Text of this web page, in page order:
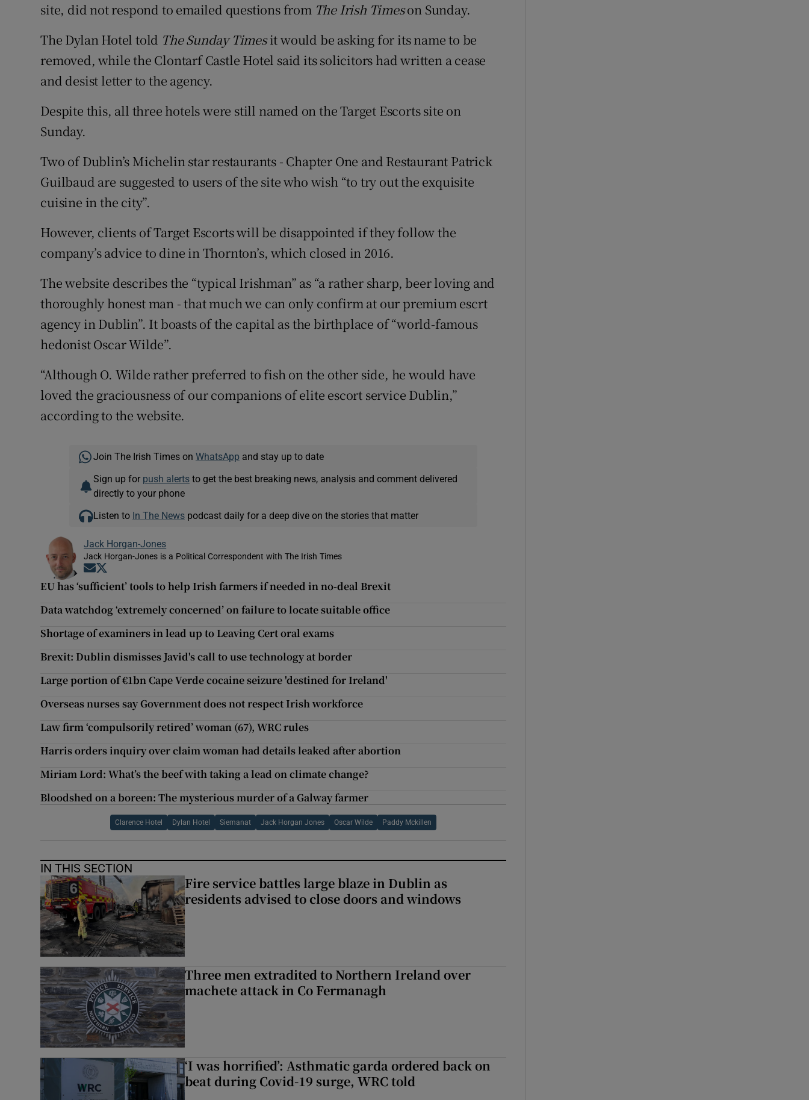
site, did not respond to emailed questions from The Irish Timeson Sunday.
The Dylan Hotel told The Sunday Timesit would be asking for its name to be
removed, while the Clontarf Castle Hotel said its solicitors had written a cease
and desist letter to the agency.
Despite this, all three hotels were still named on the Target Escorts site on
Sunday.
Two of Dublin’s Michelin star restaurants - Chapter One and Restaurant Patrick
Guilbaud are suggested to users of the site who wish “to try out the exquisite
cuisine in the city”.
However, clients of Target Escorts will be disappointed if they follow the
company’s advice to dine in Thornton’s, which closed in 2016.
The website describes the “typical Irishman” as “a rather sharp, beer loving and
thoroughly honest man - that much we can only confirm at our premium escrt
agency in Dublin”. It boasts of the capital as the birthplace of “world-famous
hedonist Oscar Wilde”.
“Although O. Wilde rather preferred to fish on the other side, he would have
loved the graciousness of our companions of elite escort service Dublin,”
according to the website.
Join The Irish Times on WhatsApp and stay up to date
Sign up for push alertsto get the best breaking news, analysis and comment delivered
directly to your phone
Listen to In The Newspodcast daily for a deep dive on the stories that matter
Jack Horgan-Jones
Jack Horgan-Jones is a Political Correspondent with The Irish Times
Opens in new window
EU has ‘sufficient’ tools to help Irish farmers if needed in no-deal Brexit
Data watchdog ‘extremely concerned’ on failure to locate suitable office
Shortage of examiners in lead up to Leaving Cert oral exams
Brexit: Dublin dismisses Javid's call to use technology at border
Large portion of €1bn Cape Verde cocaine seizure 'destined for Ireland'
Overseas nurses say Government does not respect Irish workforce
Law firm ‘compulsorily retired’ woman (67), WRC rules
Harris orders inquiry over claim woman had details leaked after abortion
Miriam Lord: What’s the beef with taking a lead on climate change?
Bloodshed on a boreen: The mysterious murder of a Galway farmer
Clarence Hotel Dylan Hotel Siemanat Jack Horgan Jones Oscar Wilde Paddy Mckillen
IN THIS SECTION
Fire service battles large blaze in Dublin as
residents advised to close doors and windows
Three men extradited to Northern Ireland over
machete attack in Co Fermanagh
‘I was horrified’: Asthmatic garda ordered back on
beat during Covid-19 surge, WRC told